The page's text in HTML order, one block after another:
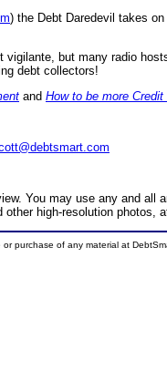
) the Debt Daredevil takes
vigilante, but many radio
debt collectors!
and How to be more
You may use any and all
other high-resolution photos,
or purchase of any material at